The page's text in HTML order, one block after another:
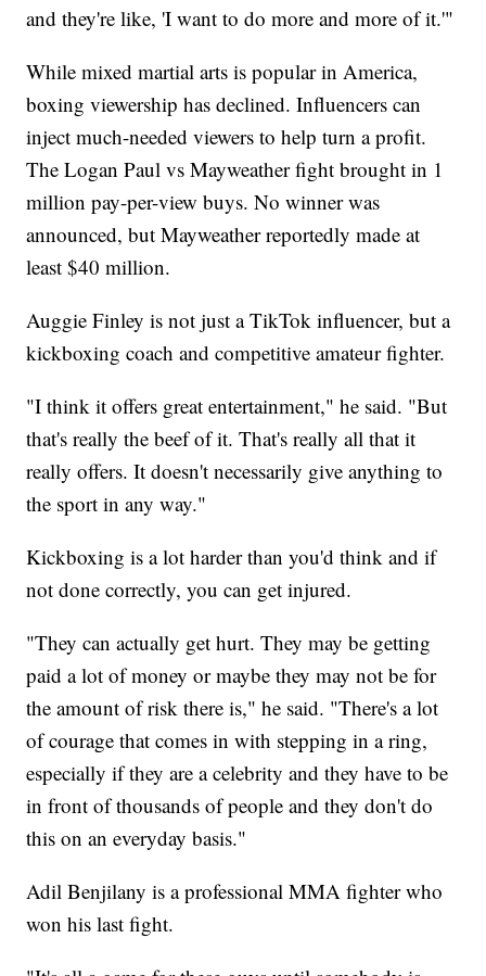
and they're like, 'I want to do more and more of it.'"
While mixed martial arts is popular in America,
boxing viewership has declined. Influencers can
inject much-needed viewers to help turn a profit.
The Logan Paul vs Mayweather fight brought in 1
million pay-per-view buys. No winner was
announced, but Mayweather reportedly made at
least $40 million.
Auggie Finley is not just a TikTok influencer, but a
kickboxing coach and competitive amateur fighter.
"I think it offers great entertainment," he said. "But
that's really the beef of it. That's really all that it
really offers. It doesn't necessarily give anything to
the sport in any way."
Kickboxing is a lot harder than you'd think and if
not done correctly, you can get injured.
"They can actually get hurt. They may be getting
paid a lot of money or maybe they may not be for
the amount of risk there is," he said. "There's a lot
of courage that comes in with stepping in a ring,
especially if they are a celebrity and they have to be
in front of thousands of people and they don't do
this on an everyday basis."
Adil Benjilany is a professional MMA fighter who
won his last fight.